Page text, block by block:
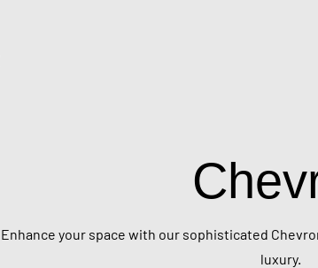
Enhance your space with our sophisticated
luxury.